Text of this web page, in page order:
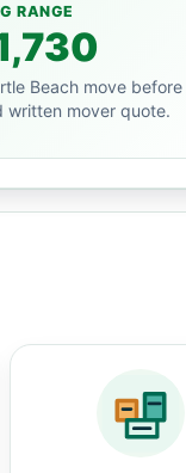
RANGE
Beach move before
written mover quote.